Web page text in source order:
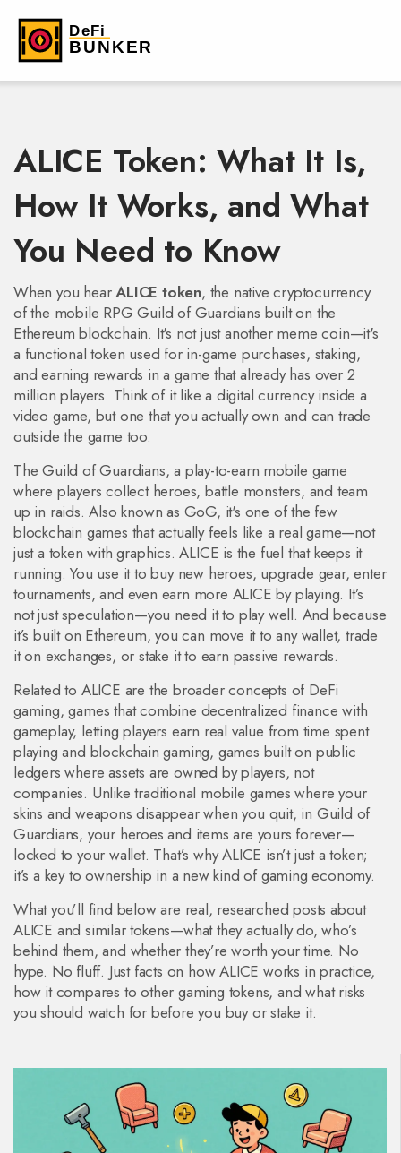
ALICE Token: What It Is,
How It Works, and What
You Need to Know
When you hearALICE token, the native cryptocurrency
of the mobile RPG Guild of Guardians built on the
Ethereum blockchain. It's not just another meme coin—it's
a functional token used for in-game purchases, staking,
and earning rewards in a game that already has over 2
million players. Think of it like a digital currency inside a
video game, but one that you actually own and can trade
outside the game too.
TheGuild of Guardians,a play-to-earn mobile game
where players collect heroes, battle monsters, and team
up in raids. Also known as GoG, it's one of the few
blockchain games that actually feels like a real game—not
just a token with graphics. ALICE is the fuel that keeps it
running. You use it to buy new heroes, upgrade gear, enter
tournaments, and even earn more ALICE by playing. It’s
not just speculation—you need it to play well. And because
it’s built on Ethereum, you can move it to any wallet, trade
it on exchanges, or stake it to earn passive rewards.
Related to ALICE are the broader concepts of DeFi
gaming,games that combine decentralized finance with
gameplay, letting players earn real value from time spent
playing and blockchain gaming, games built on public
ledgers where assets are owned by players, not
companies. Unlike traditional mobile games where your
skins and weapons disappear when you quit, in Guild of
Guardians, your heroes and items are yours forever—
locked to your wallet. That’s why ALICE isn’t just a token;
it’s a key to ownership in a new kind of gaming economy.
What you’ll find below are real, researched posts about
ALICE and similar tokens—what they actually do, who’s
behind them, and whether they’re worth your time. No
hype. No fluff. Just facts on how ALICE works in practice,
how it compares to other gaming tokens, and what risks
you should watch for before you buy or stake it.